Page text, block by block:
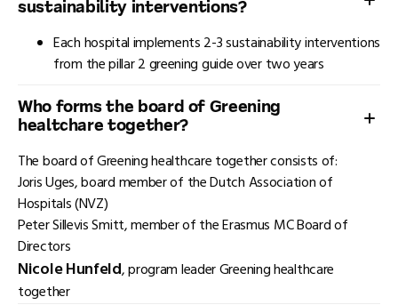
sustainability interventions?
Each hospital implements 2-3 sustainability interventions
from the pillar 2 greening guide over two years
Who forms the board of Greening
healtchare together?
The board of Greening healthcare together consists of:
Joris Uges, board member of the Dutch Association of
Hospitals (NVZ)
Peter Sillevis Smitt, member of the Erasmus MC Board of
Directors
Nicole Hunfeld, program leader Greening healthcare
together